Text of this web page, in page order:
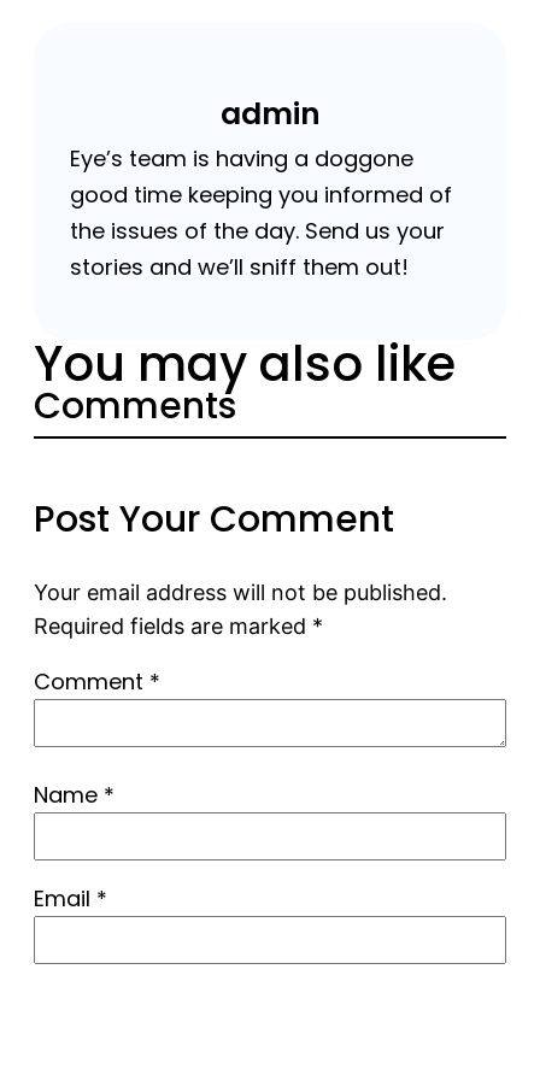
admin
Eye’s team is having a doggone
good time keeping you informed of
the issues of the day. Send us your
stories and we’ll sniff them out!
You may also like
Comments
Post Your Comment
Your email address will not be published.
Required fields are marked *
Comment *
Name *
Email *